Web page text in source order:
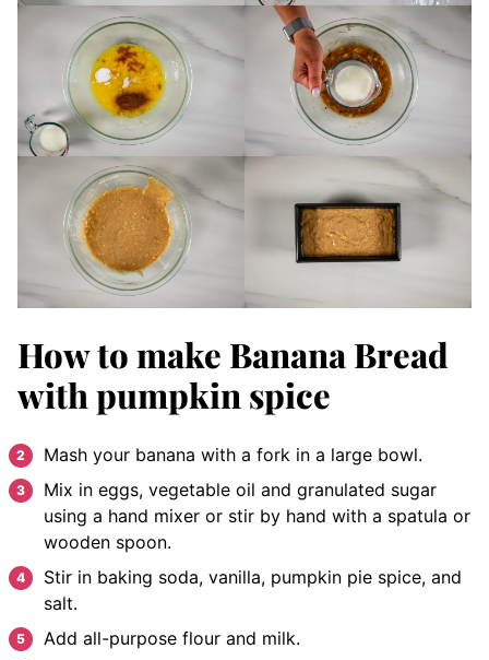
How to make Banana Bread
with pumpkin spice
Mash your banana with a fork in a large bowl.
Mix in eggs, vegetable oil and granulated sugar
using a hand mixer or stir by hand with a spatula or
wooden spoon.
Stir in baking soda, vanilla, pumpkin pie spice, and
salt.
Add all-purpose flour and milk.